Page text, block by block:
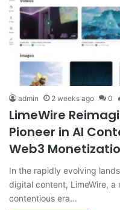
admin 2 weeks ago 0
LimeWire
Pioneer in AI
Web3
In the rapidly evolving
digital content, LimeWire, a
contentious era…